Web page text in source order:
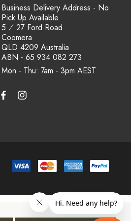
Mon - Thu: 7am - 3pm
Business Delivery Address - No
Pick Up Available
5 ⁄ 27 Ford Road
Coomera
QLD 4209 Australia
ABN - 65 934 082 273